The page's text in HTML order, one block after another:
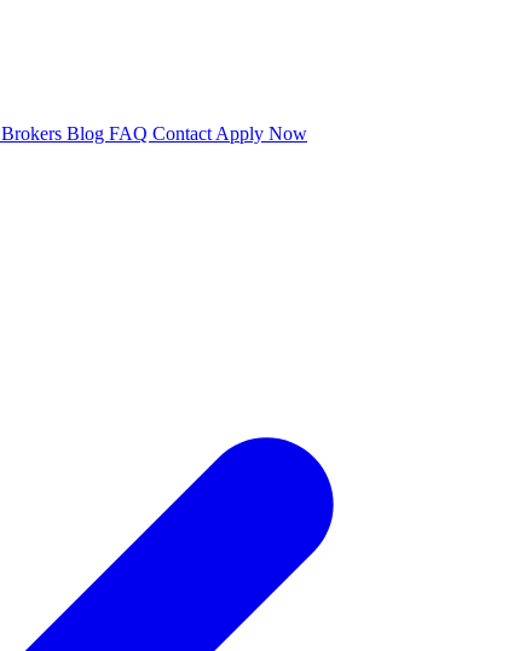
Brokers Blog FAQ Contact Apply Now